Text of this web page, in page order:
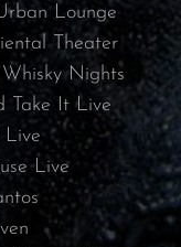
Lounge⁠
Theater
Nights
Take It Live⁠
Live
Live⁠